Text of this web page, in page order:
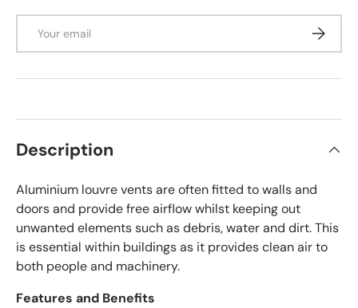
Description
Aluminium louvre vents are often fitted to walls and
doors and provide free airflow whilst keeping out
unwanted elements such as debris, water and dirt. This
is essential within buildings as it provides clean air to
both people and machinery.
Features and Benefits